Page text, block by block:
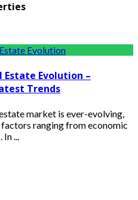
Estate Evolution –
Trends
market is ever-evolving,
ranging from economic
...